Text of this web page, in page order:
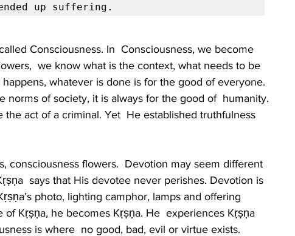
up suffering.
Consciousness. In  Consciousness, we become
we know what is the context, what needs to be
whatever is done is for the good of everyone.
norms of society, it is always for the good of  humanity.
act of a criminal. Yet  He established truthfulness
consciousness flowers.  Devotion may seem different
says that His devotee never perishes. Devotion is
photo, lighting camphor, lamps and offering
Kṛṣṇa, he becomes Kṛṣṇa. He  experiences Kṛṣṇa
is where  no good, bad, evil or virtue exists.